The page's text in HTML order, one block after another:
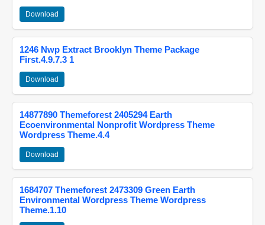
Download
1246 Nwp Extract Brooklyn Theme Package
First.4.9.7.3 1
Download
14877890 Themeforest 2405294 Earth
Ecoenvironmental Nonprofit Wordpress Theme
Wordpress Theme.4.4
Download
1684707 Themeforest 2473309 Green Earth
Environmental Wordpress Theme Wordpress
Theme.1.10